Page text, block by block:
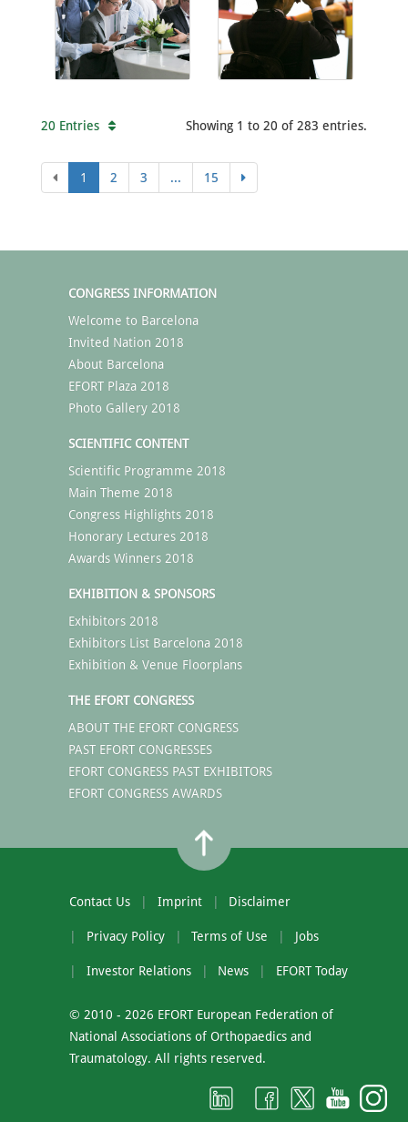
20 Entries Showing 1 to 20 of 283 entries.
1 2 3 ... 15
CONGRESS INFORMATION
Welcome to Barcelona
Invited Nation 2018
About Barcelona
EFORT Plaza 2018
Photo Gallery 2018
SCIENTIFIC CONTENT
Scientific Programme 2018
Main Theme 2018
Congress Highlights 2018
Honorary Lectures 2018
Awards Winners 2018
EXHIBITION & SPONSORS
Exhibitors 2018
Exhibitors List Barcelona 2018
Exhibition & Venue Floorplans
THE EFORT CONGRESS
ABOUT THE EFORT CONGRESS
PAST EFORT CONGRESSES
EFORT CONGRESS PAST EXHIBITORS
EFORT CONGRESS AWARDS
Contact Us Imprint Disclaimer
Privacy Policy Terms of Use Jobs
Investor Relations News EFORT Today
© 2010 - 2026 EFORT European Federation of
National Associations of Orthopaedics and
Traumatology. All rights reserved.